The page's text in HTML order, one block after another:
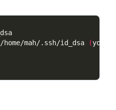
/home/mah/.ssh/id_dsa (